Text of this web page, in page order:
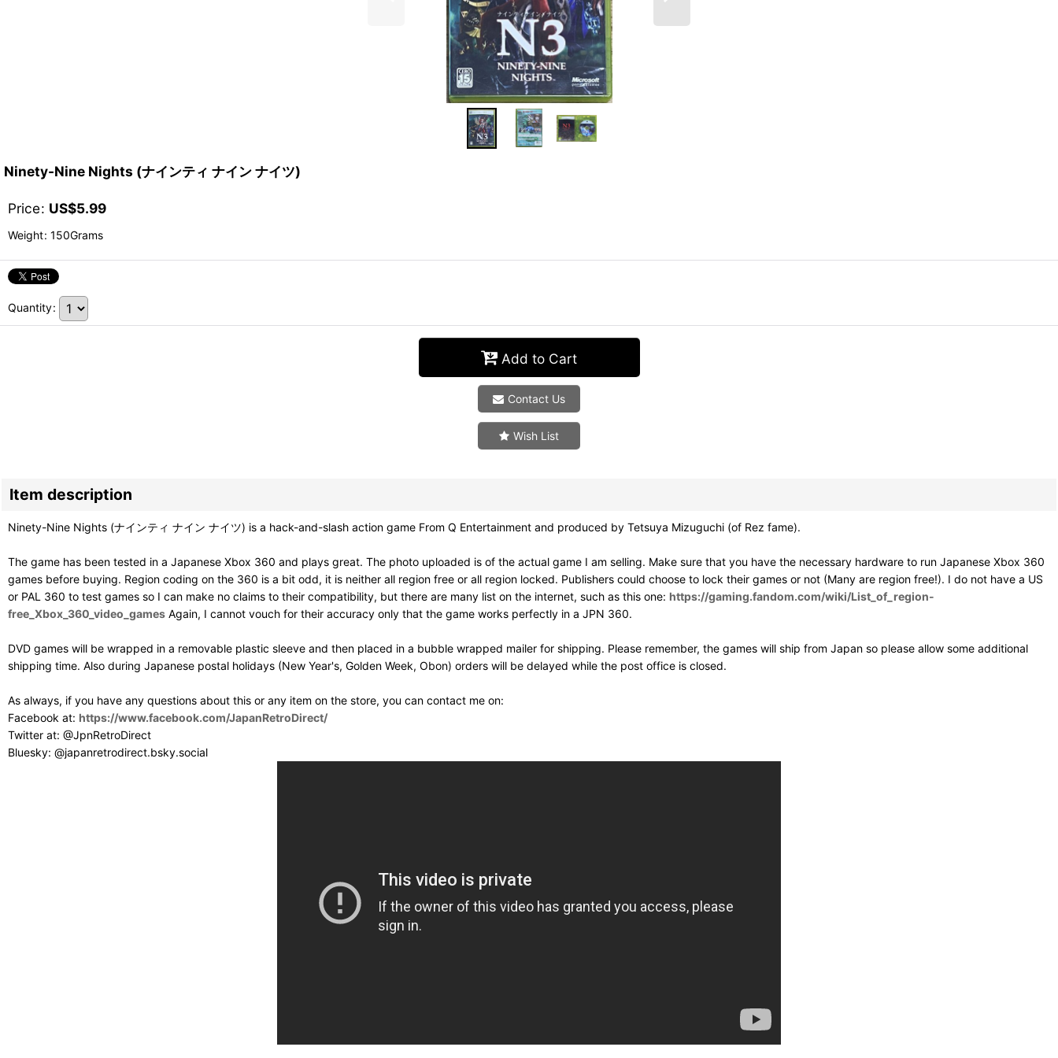
Ninety-Nine Nights (ナインティ ナイン ナイツ)
Price: US$5.99
Weight: 150Grams
Quantity:
Add to Cart
Contact Us
Wish List
Item description
Ninety-Nine Nights (ナインティ ナイン ナイツ) is a hack-and-slash action game From Q Entertainment and produced by Tetsuya Mizuguchi (of Rez fame).
The game has been tested in a Japanese Xbox 360 and plays great. The photo uploaded is of the actual game I am selling. Make sure that you have the necessary hardware to run Japanese Xbox 360
games before buying. Region coding on the 360 is a bit odd, it is neither all region free or all region locked. Publishers could choose to lock their games or not (Many are region free!). I do not have a US
or PAL 360 to test games so I can make no claims to their compatibility, but there are many list on the internet, such as this one: https://gaming.fandom.com/wiki/List_of_region-
free_Xbox_360_video_games Again, I cannot vouch for their accuracy only that the game works perfectly in a JPN 360.
DVD games will be wrapped in a removable plastic sleeve and then placed in a bubble wrapped mailer for shipping. Please remember, the games will ship from Japan so please allow some additional
shipping time. Also during Japanese postal holidays (New Year's, Golden Week, Obon) orders will be delayed while the post office is closed.
As always, if you have any questions about this or any item on the store, you can contact me on:
Facebook at: https://www.facebook.com/JapanRetroDirect/
Twitter at: @JpnRetroDirect
Bluesky: @japanretrodirect.bsky.social